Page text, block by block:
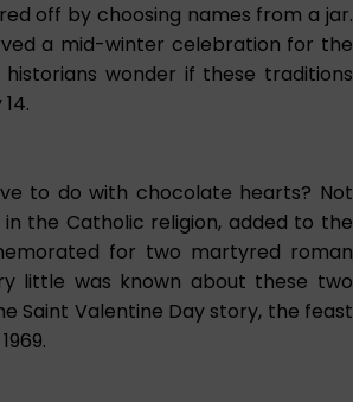
off by choosing names from a jar.
a mid-winter celebration for the
wonder if these traditions
to do with chocolate hearts? Not
the Catholic religion, added to the
for two martyred roman
little was known about these two
Saint Valentine Day story, the feast